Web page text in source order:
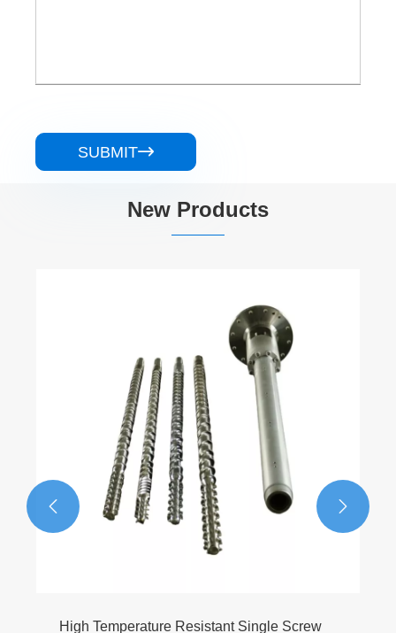
SUBMIT
New Products
Non-Intermeshing Parallel Twin Screw
View More >>
 